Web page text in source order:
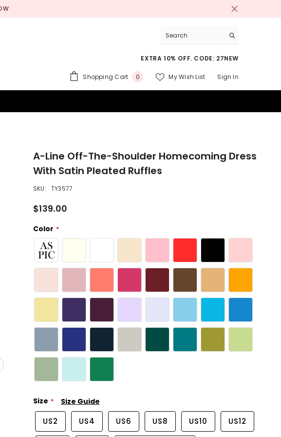
EXTRA 10% OFF. CODE: 27NEW
Shopping Cart 00
My Wish List Sign In
A-Line Off-The-Shoulder Homecoming Dress
With Satin Pleated Ruffles
SKU: TY3577
$139.00
Color
Size Size Guide
US2 US4 US6 US8 US10 US12